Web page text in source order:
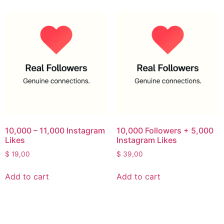
10,000 – 11,000 Instagram
Likes
$ 19,00
Add to cart
10,000 Followers + 5,000
Instagram Likes
$ 39,00
Add to cart